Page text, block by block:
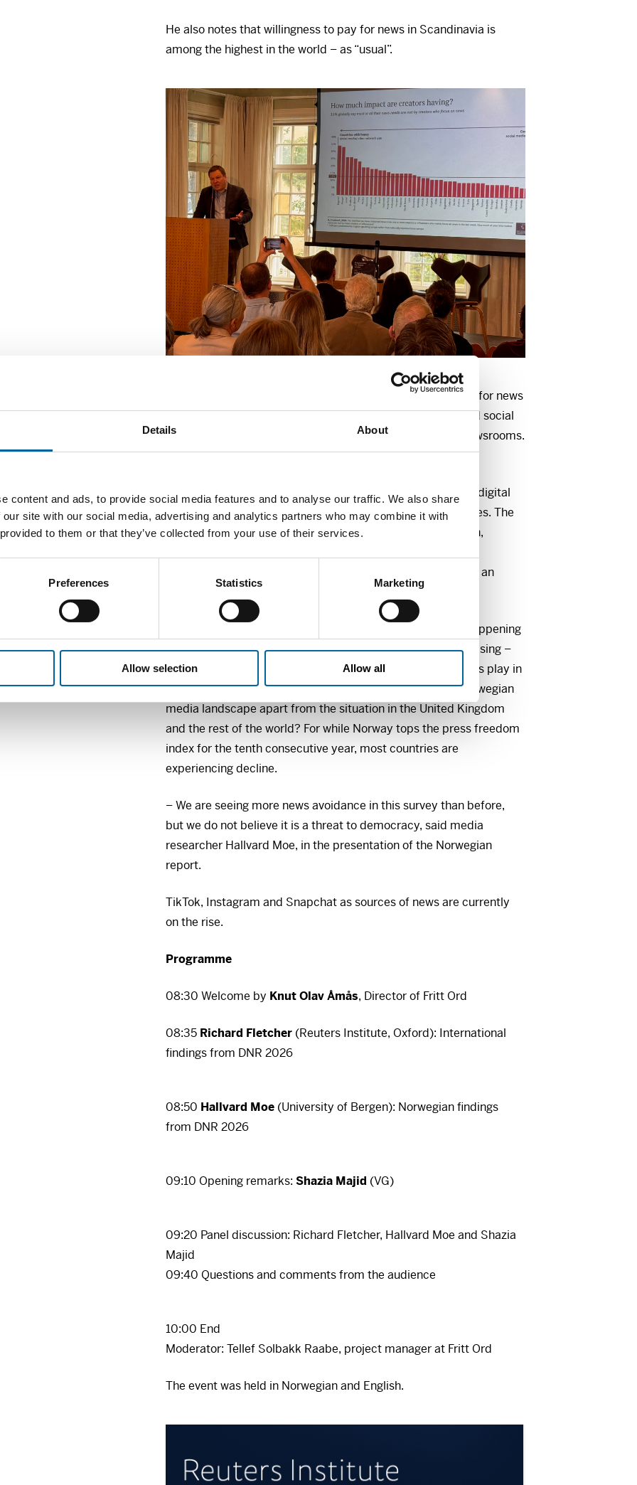
Details About
content and ads, to provide social media features and to analyse our traffic. We also share
site with our social media, advertising and analytics partners who may combine it with
to them or that they’ve collected from your use of their services.
Preferences Statistics Marketing
Allow selection Allow all
He also notes that willingness to pay for news in Scandinavia is
among the highest in the world – as “usual”.
In many countries, journalism is in crisis. Willingness to pay for news
is weak, trust is declining, news avoidance is increasing, and social
media and news influencers are challenging established newsrooms.
But what is happening in Norway?
Reuters Digital News Report is the world’s largest survey of digital
news habits and measures news consumption in 48 countries. The
Norwegian sub-report, produced at the University of Bergen,
consumers’ habits, trust and attitudes – and places them in an
This year’s report examines, among other things: What is happening
to Norwegians’ trust in the media? Is news avoidance increasing –
and who is avoiding the news? What role do news influencers play in
the Norwegian media market? And what really sets the Norwegian
media landscape apart from the situation in the United Kingdom
and the rest of the world? For while Norway tops the press freedom
index for the tenth consecutive year, most countries are
experiencing decline.
– We are seeing more news avoidance in this survey than before,
but we do not believe it is a threat to democracy, said media
researcher Hallvard Moe, in the presentation of the Norwegian
report.
TikTok, Instagram and Snapchat as sources of news are currently
on the rise.
Programme
08:30 Welcome by Knut Olav Åmås, Director of Fritt Ord
08:35 Richard Fletcher (Reuters Institute, Oxford): International
findings from DNR 2026
There is a video here
08:50 Hallvard Moe (University of Bergen): Norwegian findings
from DNR 2026
There is a video here
09:10 Opening remarks:Shazia Majid (VG)
09:20 Panel discussion: Richard Fletcher, Hallvard Moe and Shazia
Majid
09:40 Questions and comments from the audience
Accept cookies
10:00 End
Moderator: Tellef Solbakk Raabe, project manager at Fritt Ord
The event was held in Norwegian and English.